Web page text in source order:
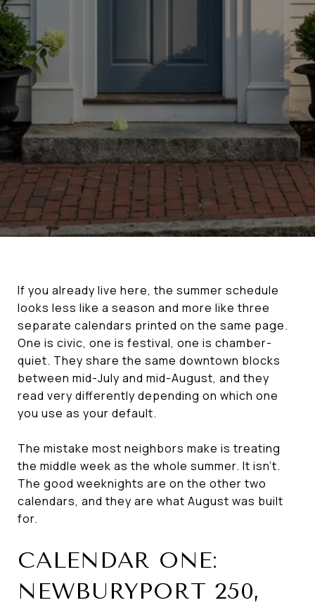
If you already live here, the summer schedule
looks less like a season and more like three
separate calendars printed on the same page.
One is civic, one is festival, one is chamber-
quiet. They share the same downtown blocks
between mid-July and mid-August, and they
read very differently depending on which one
you use as your default.
The mistake most neighbors make is treating
the middle week as the whole summer. It isn't.
The good weeknights are on the other two
calendars, and they are what August was built
for.
CALENDAR ONE:
NEWBURYPORT 250,